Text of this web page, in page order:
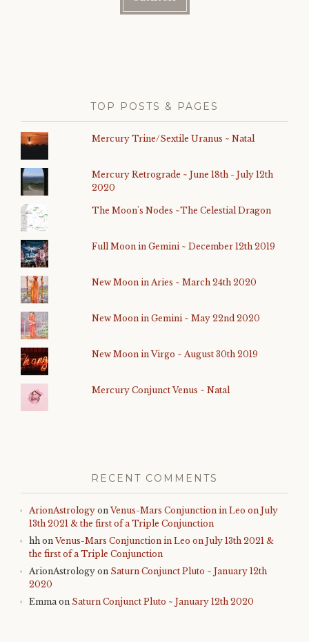
TOP POSTS & PAGES
Mercury Trine/Sextile Uranus ~ Natal
Mercury Retrograde ~ June 18th - July 12th
2020
The Moon's Nodes ~The Celestial Dragon
Full Moon in Gemini ~ December 12th 2019
New Moon in Aries ~ March 24th 2020
New Moon in Gemini ~ May 22nd 2020
New Moon in Virgo ~ August 30th 2019
Mercury Conjunct Venus ~ Natal
RECENT COMMENTS
ArionAstrology onVenus-Mars Conjunction in Leo on July
13th 2021 & the first of a Triple Conjunction
hh onVenus-Mars Conjunction in Leo on July 13th 2021 &
the first of a Triple Conjunction
ArionAstrology on Saturn Conjunct Pluto ~ January 12th
2020
Emmaon Saturn Conjunct Pluto ~ January 12th 2020